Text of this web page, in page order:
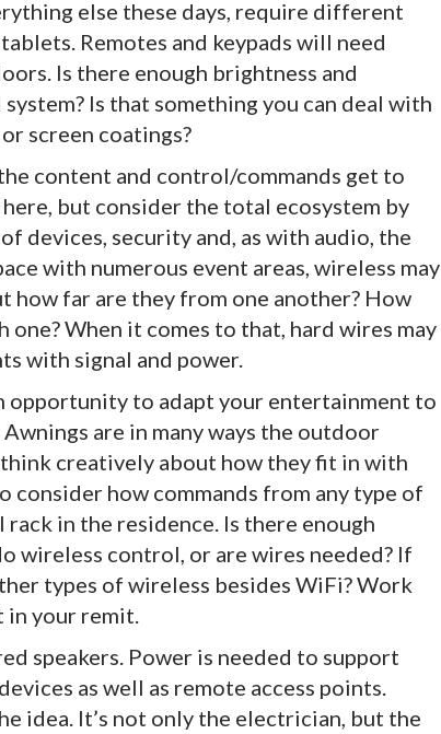
else these days, require different
Remotes and keypads will need
Is there enough brightness and
Is that something you can deal with
screen coatings?
content and control/commands get to
but consider the total ecosystem by
devices, security and, as with audio, the
with numerous event areas, wireless may
how far are they from one another? How
When it comes to that, hard wires may
with signal and power.
opportunity to adapt your entertainment to
are in many ways the outdoor
creatively about how they fit in with
consider how commands from any type of
in the residence. Is there enough
wireless control, or are wires needed? If
types of wireless besides WiFi? Work
in your remit.
speakers. Power is needed to support
as well as remote access points.
idea. It’s not only the electrician, but the